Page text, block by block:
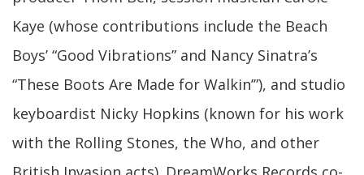
Kaye (whose contributions include the Beach
Boys’ “Good Vibrations” and Nancy Sinatra’s
“These Boots Are Made for Walkin’”), and studio
keyboardist Nicky Hopkins (known for his work
with the Rolling Stones, the Who, and other